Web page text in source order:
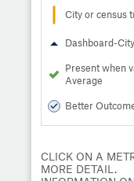
City or census
Dashboard-
Present when
Average
Better
CLICK ON A
MORE DETAIL.